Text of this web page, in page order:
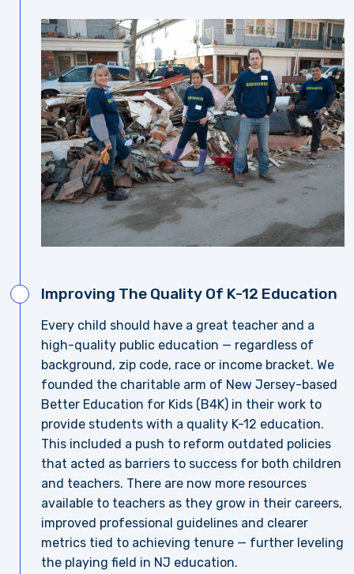
Improving The Quality Of K-12 Education
Every child should have a great teacher and a
high-quality public education — regardless of
background, zip code, race or income bracket. We
founded the charitable arm of New Jersey-based
Better Education for Kids (B4K) in their work to
provide students with a quality K-12 education.
This included a push to reform outdated policies
that acted as barriers to success for both children
and teachers. There are now more resources
available to teachers as they grow in their careers,
improved professional guidelines and clearer
metrics tied to achieving tenure — further leveling
the playing field in NJ education.